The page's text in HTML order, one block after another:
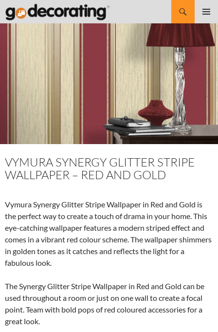
Search
SKIP
TO
CONTENT
VYMURA SYNERGY GLITTER STRIPE
WALLPAPER – RED AND GOLD
Vymura Synergy Glitter Stripe Wallpaper in Red and Gold is
the perfect way to create a touch of drama in your home. This
eye-catching wallpaper features a modern striped effect and
comes in a vibrant red colour scheme. The wallpaper shimmers
in golden tones as it catches and reflects the light for a
fabulous look.
The Synergy Glitter Stripe Wallpaper in Red and Gold can be
used throughout a room or just on one wall to create a focal
point. Team with bold pops of red coloured accessories for a
great look.